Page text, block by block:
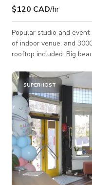
$120 CAD/hr
Popular studio and event
of indoor venue, and
rooftop included. Big
controllable colours and
our photo section, the
modern leather sofa's,
beautiful art, lots of
standard seati
SUPERHOST